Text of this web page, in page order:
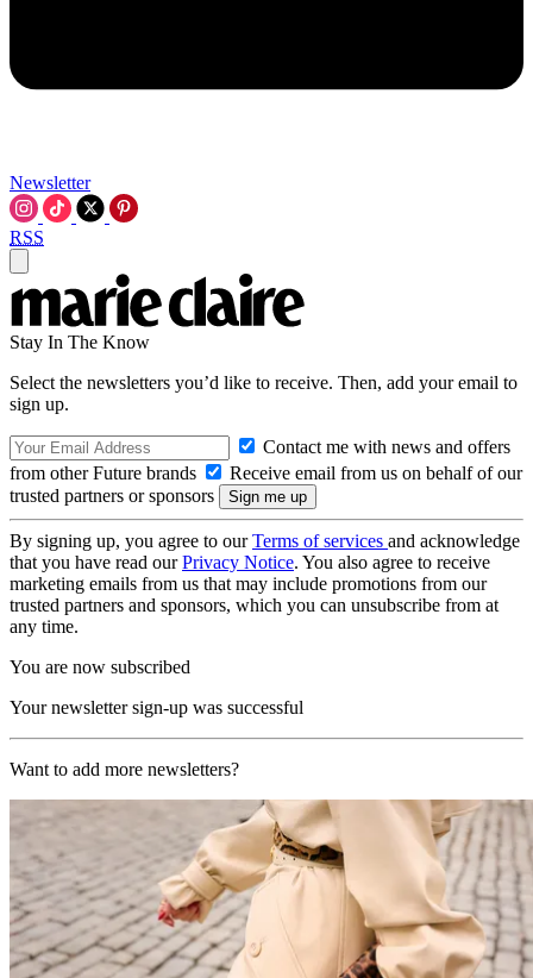
Newsletter
RSS
Stay In The Know
Select the newsletters you’d like to receive. Then, add your email to
sign up.
Contact me with news and offers
from other Future brands
Receive email from us on behalf of our
trusted partners or sponsors
By signing up, you agree to ourTerms of services and acknowledge
that you have read ourPrivacy Notice. You also agree to receive
marketing emails from us that may include promotions from our
trusted partners and sponsors, which you can unsubscribe from at
any time.
You are now subscribed
Your newsletter sign-up was successful
Want to add more newsletters?